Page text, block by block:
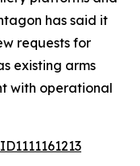
has said it
requests for
existing arms
with operational